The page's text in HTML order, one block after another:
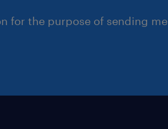
for the purpose of sending me